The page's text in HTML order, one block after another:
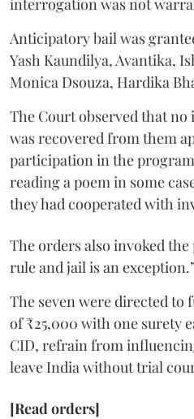
interrogation was not
Anticipatory bail was
Yash Kaundilya, Avantika,
Monica Dsouza, Hardika
The Court observed that
was recovered from them
participation in the
reading a poem in some
they had cooperated with
The orders also invoked
rule and jail is an
The seven were directed to
of ₹25,000 with one surety
CID, refrain from
leave India without trial
[Read orders]